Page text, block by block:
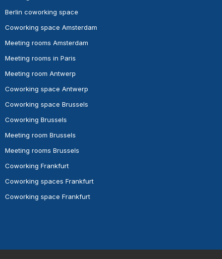
Berlin coworking space
Coworking space Amsterdam
Meeting rooms Amsterdam
Meeting rooms in Paris
Meeting room Antwerp
Coworking space Antwerp
Coworking space Brussels
Coworking Brussels
Meeting room Brussels
Meeting rooms Brussels
Coworking Frankfurt
Coworking spaces Frankfurt
Coworking space Frankfurt